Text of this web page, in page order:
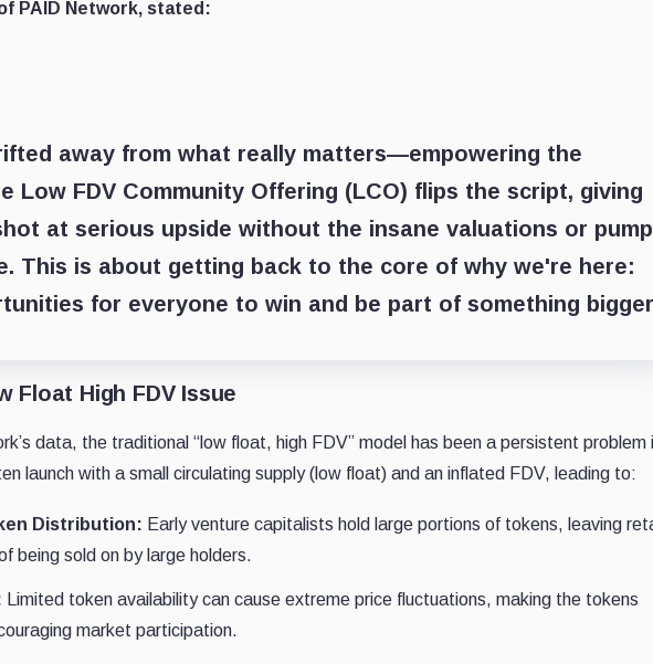
PAID Network, stated:
away from what really matters—empowering the
Low FDV Community Offering (LCO) flips the script, giving
at serious upside without the insane valuations or
This is about getting back to the core of why we're here:
for everyone to win and be part of something
Float High FDV Issue
data, the traditional “low float, high FDV” model has been a persistent problem
launch with a small circulating supply (low float) and an inflated FDV, leading to:
Distribution: Early venture capitalists hold large portions of tokens, leaving
being sold on by large holders.
Limited token availability can cause extreme price fluctuations, making the tokens
market participation.